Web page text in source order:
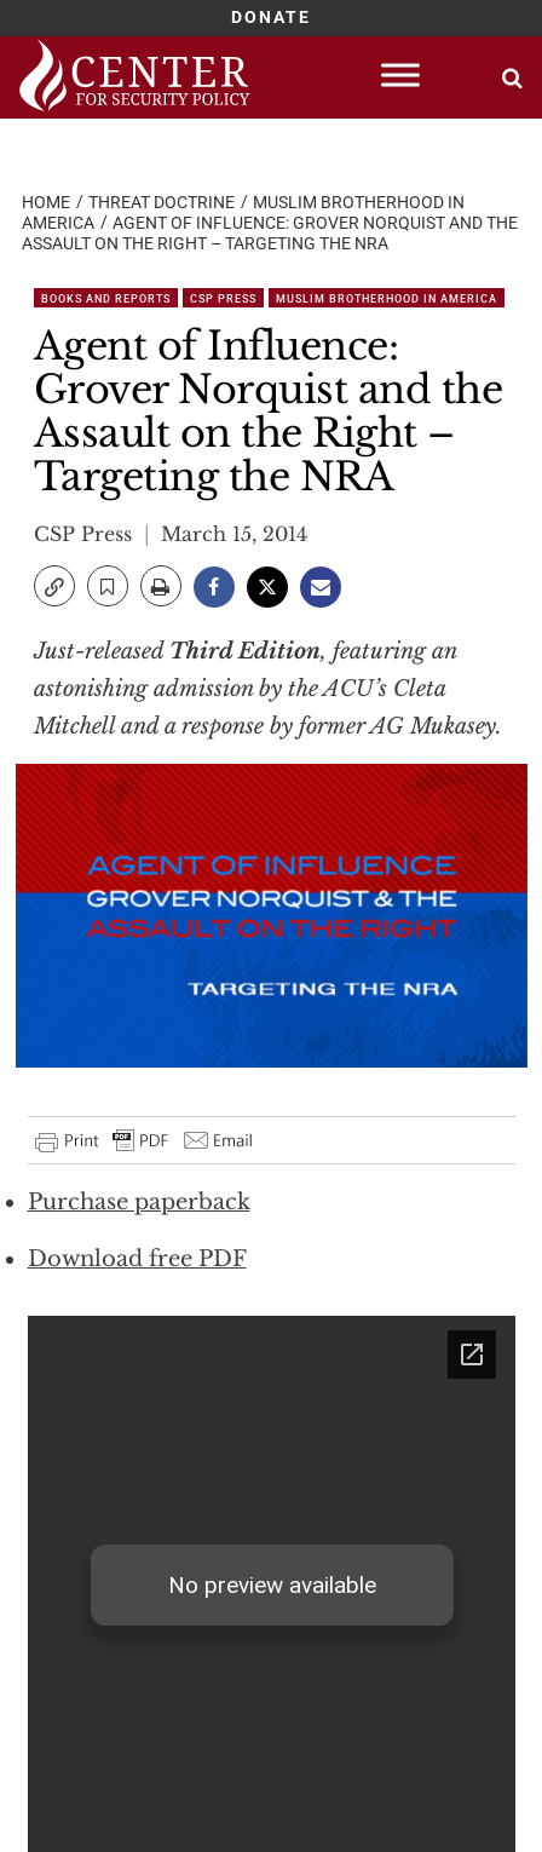
DONATE
Skip
content
HOME THREAT DOCTRINE
MUSLIM BROTHERHOOD IN
AMERICA
AGENT OF INFLUENCE: GROVER NORQUIST AND THE
ASSAULT ON THE RIGHT – TARGETING THE NRA
BOOKS AND REPORTS CSP PRESS MUSLIM BROTHERHOOD IN AMERICA
Agent of Influence:
Grover Norquist and the
Assault on the Right –
Targeting the NRA
CSP Press March 15, 2014
Just-released Third Edition, featuring an
astonishing admission by the ACU’s Cleta
Mitchell and a response by former AG Mukasey.
Purchase paperback
Download free PDF